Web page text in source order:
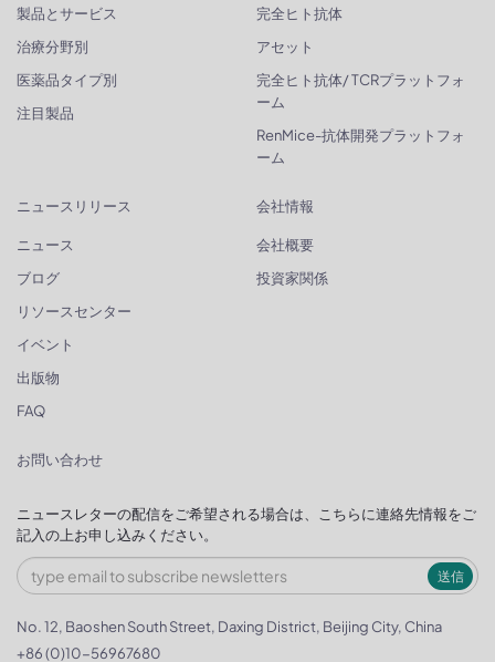
製品とサービス
治療分野別
医薬品タイプ別
注目製品
完全ヒト抗体
アセット
完全ヒト抗体/ TCRプラットフォ
ーム
RenMice-抗体開発プラットフォ
ーム
ニュースリリース
ニュース
ブログ
リソースセンター
イベント
出版物
FAQ
会社情報
会社概要
投資家関係
お問い合わせ
ニュースレターの配信をご希望される場合は、こちらに連絡先情報をご
記入の上お申し込みください。
送信
No. 12, Baoshen South Street, Daxing District, Beijing City, China
+86 (0)10-56967680